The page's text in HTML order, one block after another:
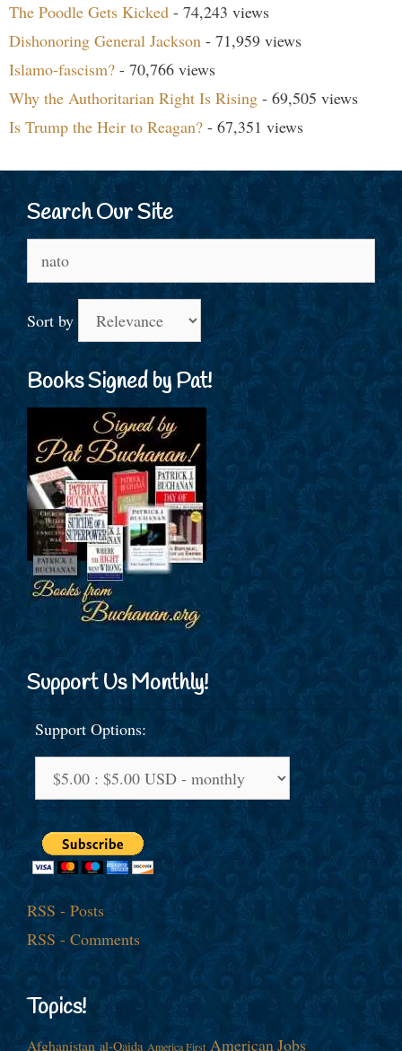
The Poodle Gets Kicked - 74,243 views
Dishonoring General Jackson - 71,959 views
Islamo-fascism? - 70,766 views
Why the Authoritarian Right Is Rising - 69,505 views
Is Trump the Heir to Reagan? - 67,351 views
Search Our Site
for:
Sort by
Books Signed by Pat!
Support Us Monthly!
Support Options:
RSS - Posts
RSS - Comments
Topics!
Afghanistan al-Qaida America First American Jobs